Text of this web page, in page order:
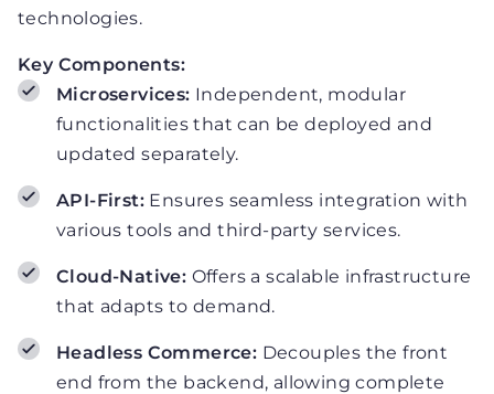
technologies.
Key Components:
Microservices: Independent, modular
functionalities that can be deployed and
updated separately.
API-First: Ensures seamless integration with
various tools and third-party services.
Cloud-Native: Offers a scalable infrastructure
that adapts to demand.
Headless Commerce: Decouples the front
end from the backend, allowing complete